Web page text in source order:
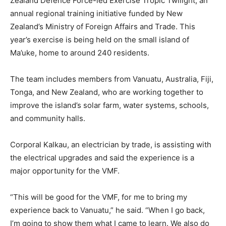
annual regional training initiative funded by New
Zealand’s Ministry of Foreign Affairs and Trade. This
year’s exercise is being held on the small island of
Ma’uke, home to around 240 residents.
The team includes members from Vanuatu, Australia, Fiji,
Tonga, and New Zealand, who are working together to
improve the island’s solar farm, water systems, schools,
and community halls.
Corporal Kalkau, an electrician by trade, is assisting with
the electrical upgrades and said the experience is a
major opportunity for the VMF.
“This will be good for the VMF, for me to bring my
experience back to Vanuatu,” he said. “When I go back,
I’m going to show them what I came to learn. We also do